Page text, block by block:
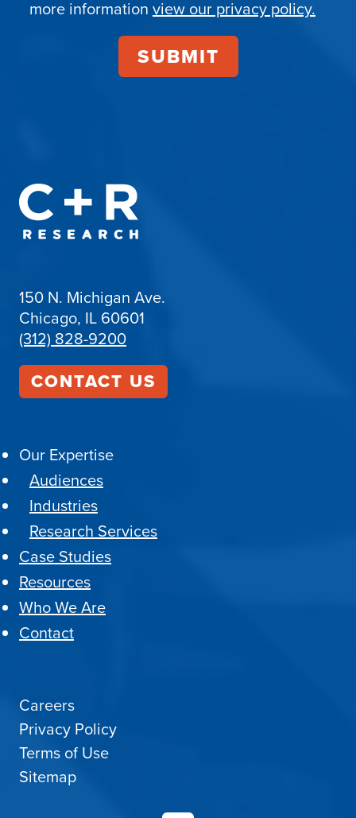
more information view our privacy policy.
150 N. Michigan Ave.
Chicago, IL 60601
(312) 828-9200
CONTACT US
Our Expertise
Audiences
Industries
Research Services
Case Studies
Resources
Who We Are
Contact
Careers
Privacy Policy
Terms of Use
Sitemap